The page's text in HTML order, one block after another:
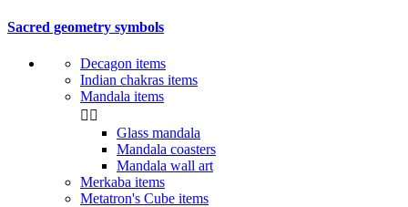
Sacred geometry symbols
Decagon items
Indian chakras items
Mandala items
 
Glass mandala
Mandala coasters
Mandala wall art
Merkaba items
Metatron's Cube items